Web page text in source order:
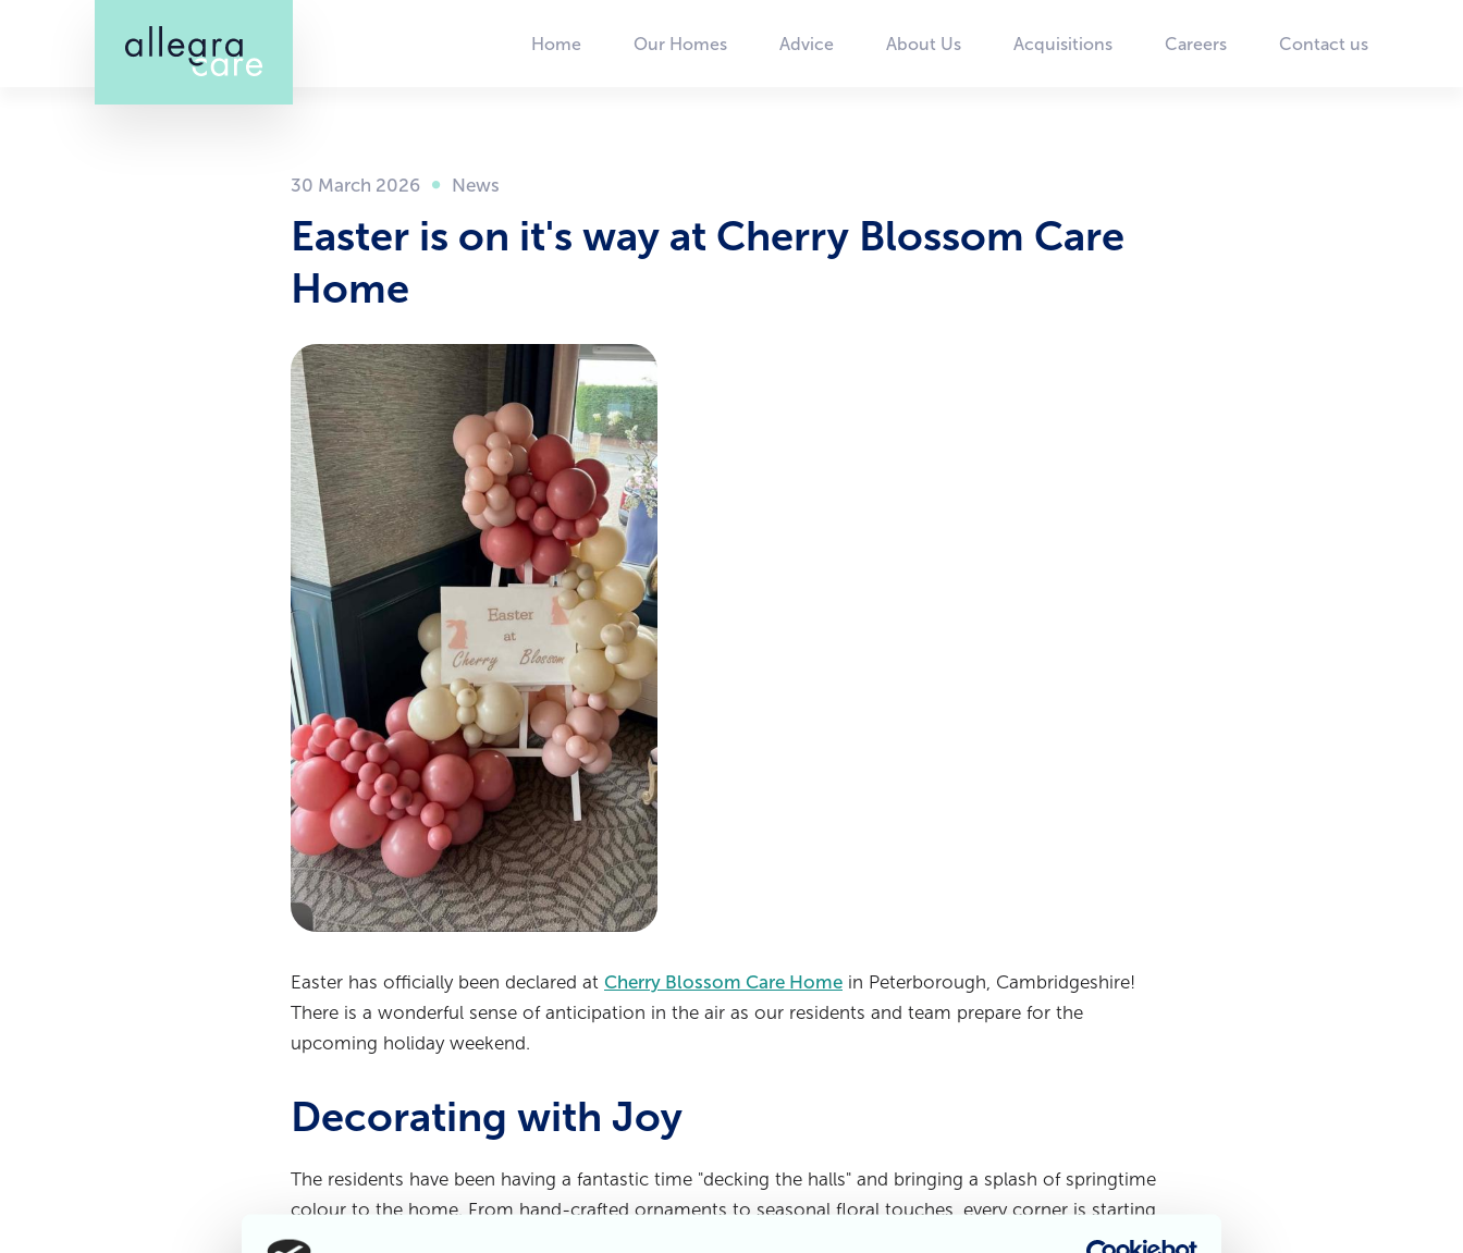
Home Our Homes Advice About Us Acquisitions Careers Contact us
30 March 2026
Easter is on it's way at Cherry Blossom Care
Home
Easter has officially been declared at Cherry Blossom Care Home in Peterborough, Cambridgeshire!
There is a wonderful sense of anticipation in the air as our residents and team prepare for the
upcoming holiday weekend.
Decorating with Joy
The residents have been having a fantastic time "decking the halls" and bringing a splash of springtime
colour to the home. From hand-crafted ornaments to seasonal floral touches, every corner is starting
to look bright and festive. A huge thank you goes to the
for providing a truly lovely